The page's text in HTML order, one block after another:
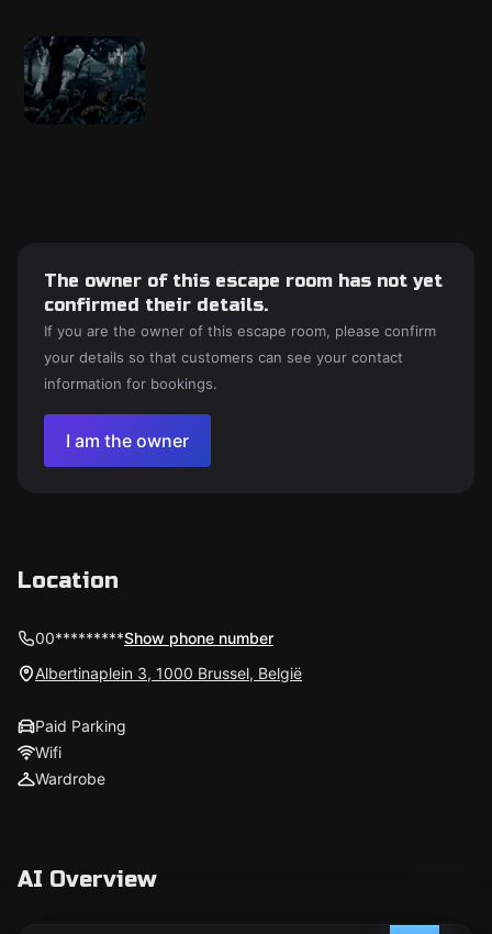
The owner of this escape room has not yet
confirmed their details.
If you are the owner of this escape room, please confirm
your details so that customers can see your contact
information for bookings.
I am the owner
Location
00*********Show phone number
Albertinaplein 3, 1000 Brussel, België
Paid Parking
Wifi
Wardrobe
AI Overview